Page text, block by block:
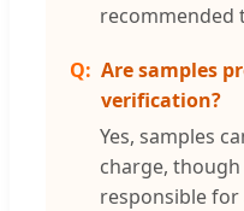
recommended
Are samples
verification?
Yes, samples
charge,
responsible